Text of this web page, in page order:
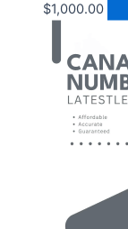
$1,000.00